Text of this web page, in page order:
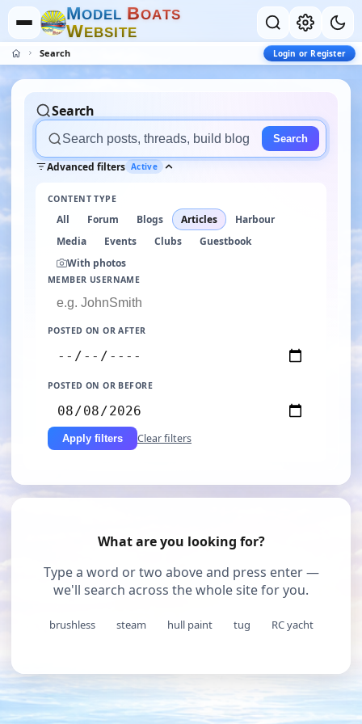
MODEL BOATS
WEBSITE
Search Login or Register
Search
Search
Advanced filters Active
CONTENT TYPE
All Forum Blogs Articles
Harbour
Media
Events Clubs
Guestbook
With photos
MEMBER USERNAME
POSTED ON OR AFTER
POSTED ON OR BEFORE
Apply filters Clear filters
What are you looking for?
Type a word or two above and press enter —
we'll search across the whole site for you.
brushless steam hull paint tug RC yacht